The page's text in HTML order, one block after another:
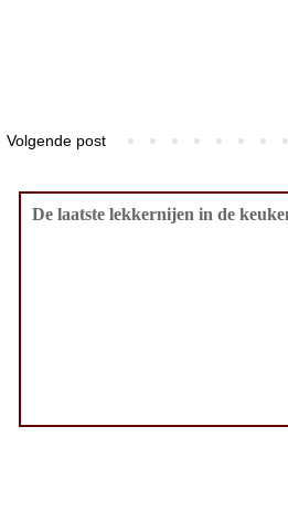
Volgende post
De laatste lekkernijen in de